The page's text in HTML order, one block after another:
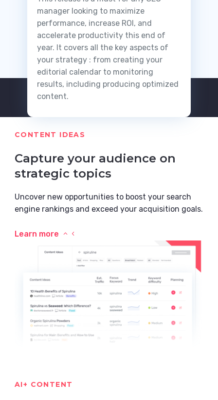
manager looking to maximize
performance, increase ROI, and
accelerate productivity this end of
year. It covers all the key aspects of
your strategy : from creating your
editorial calendar to monitoring
results, including producing optimized
content.
CONTENT IDEAS
Capture your audience on
strategic topics
Uncover new opportunities to boost your search
engine rankings and exceed your acquisition goals.
Learn more
AI+ CONTENT